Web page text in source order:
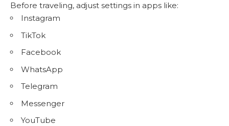
Before traveling, adjust settings in apps like:
Instagram
TikTok
Facebook
WhatsApp
Telegram
Messenger
YouTube